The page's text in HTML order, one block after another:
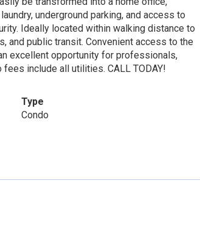
underground parking, and access to
Ideally located within walking distance to
and public transit. Convenient access to the
excellent opportunity for professionals,
include all utilities. CALL TODAY!
Type
Condo